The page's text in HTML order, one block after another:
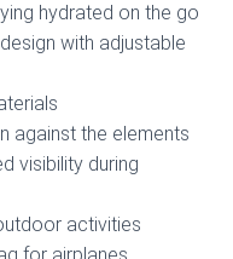
hydrated on the go
with adjustable
against the elements
visibility during
activities